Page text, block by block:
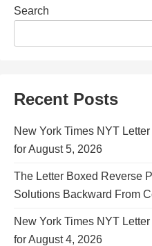
Search
Recent Posts
New York Times NYT
for August 5, 2026
The Letter Boxed Reverse
Solutions Backward From
New York Times NYT
for August 4, 2026